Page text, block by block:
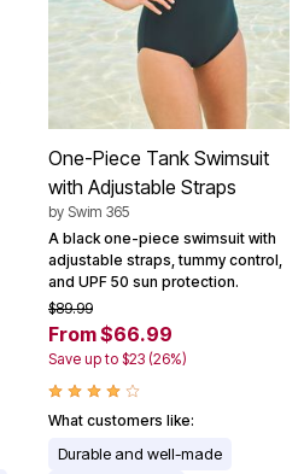
One-Piece Tank Swimsuit
with Adjustable Straps
by Swim 365
A black one-piece swimsuit with
adjustable straps, tummy control,
and UPF 50 sun protection.
$89.99
From $66.99
Save up to $23 (26%)
What customers like:
Durable and well-made